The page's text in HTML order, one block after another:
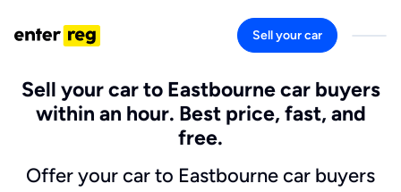
Sell your car
Sell your car to Eastbourne car buyers
within an hour. Best price, fast, and
free.
Offer your car to Eastbourne car buyers